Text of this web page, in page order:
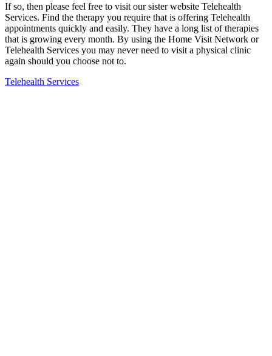
If so, then please feel free to visit our sister website Telehealth
Services. Find the therapy you require that is offering Telehealth
appointments quickly and easily. They have a long list of therapies
that is growing every month. By using the Home Visit Network or
Telehealth Services you may never need to visit a physical clinic
again should you choose not to.
Telehealth Services